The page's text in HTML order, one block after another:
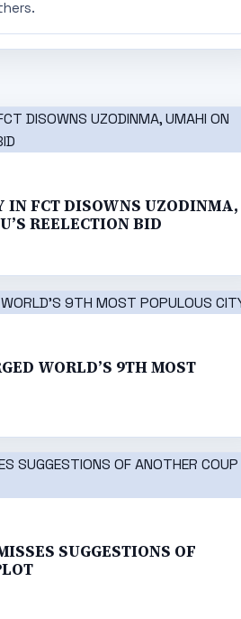
IN FCT DISOWNS UZODINMA,
REELECTION BID
WORLD’S 9TH MOST
SUGGESTIONS OF